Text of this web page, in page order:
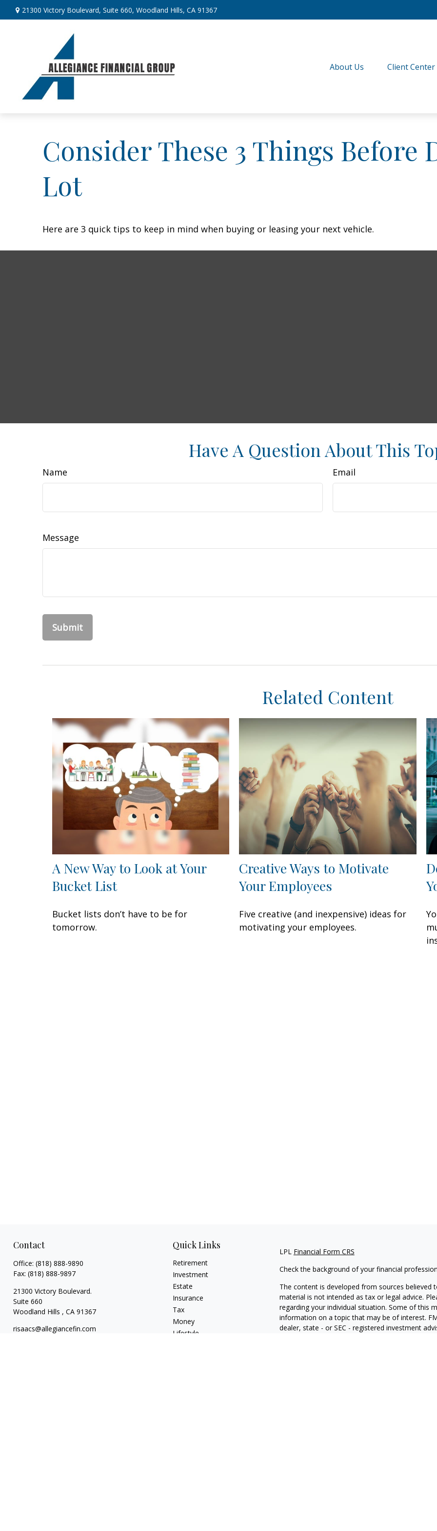
21300 Victory Boulevard, Suite 660, Woodland Hills, CA 91367
About Us Client Center
Consider These 3 Things Before
Lot
Here are 3 quick tips to keep in mind when buying or leasing your next vehicle.
Have A Question About This
Name Email
Message
Related Content
A New Way to Look at Your
Bucket List
Bucket lists don’t have to be for
tomorrow.
Creative Ways to Motivate
Your Employees
Five creative (and inexpensive) ideas for
motivating your employees.
Contact
Office: (818) 888-9890
Fax: (818) 888-9897
21300 Victory Boulevard.
Suite 660
Woodland Hills , CA 91367
risaacs@allegiancefin.com
Quick Links
Retirement
Investment
Estate
Insurance
Tax
Money
Lifestyle
LPL Financial Form CRS
Check the background of your financial
The content is developed from sources
material is not intended as tax or legal advice.
regarding your individual situation. Some of this
information on a topic that may be of interest.
dealer, state - or SEC - registered investment